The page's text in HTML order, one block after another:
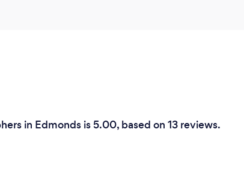
in Edmonds is 5.00, based on 13 reviews.